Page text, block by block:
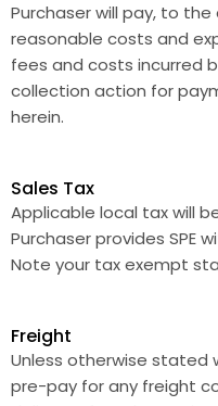
Purchaser will pay, to
reasonable costs and
fees and costs incurred
collection action for
herein.
Sales Tax
Applicable local tax will
Purchaser provides SPE
Note your tax exempt
Freight
Unless otherwise stated
pre-pay for any freight